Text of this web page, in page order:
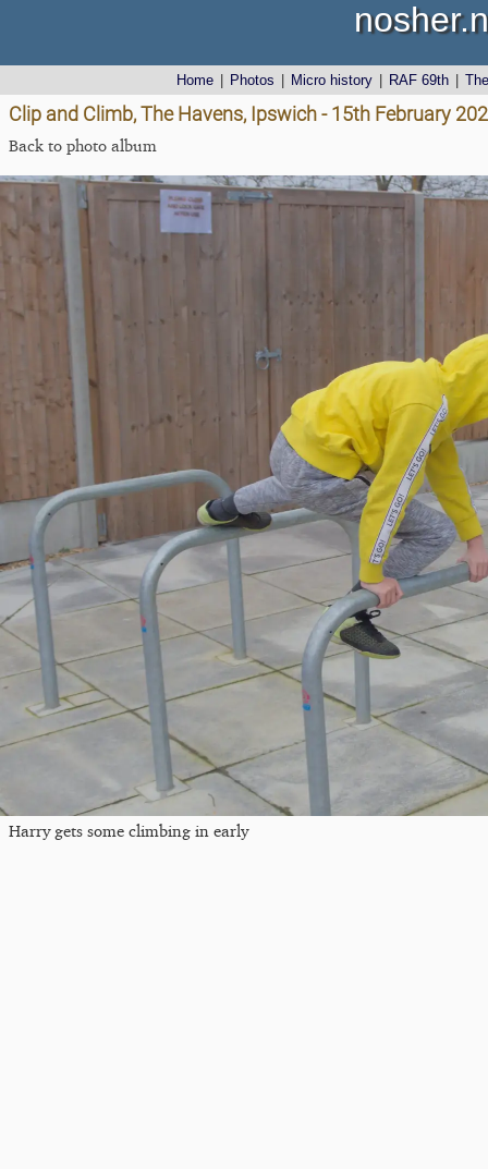
Home Photos Micro history RAF 69th
Clip and Climb, The Havens, Ipswich - 15th February
Back to photo album
Harry gets some climbing in early